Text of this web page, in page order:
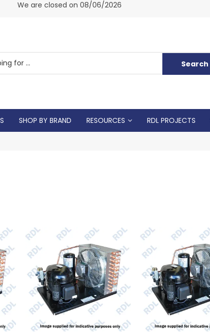
We are closed on 08/06/2026
SHOP BY BRAND RESOURCES RDL PROJECTS